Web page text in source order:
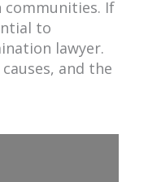
If
to
lawyer.
and the